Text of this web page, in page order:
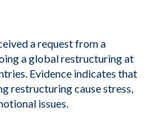
a request from a
a global restructuring at
Evidence indicates that
restructuring cause stress,
issues.